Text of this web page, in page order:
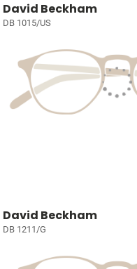
David Beckham
DB 1015/US
David Beckham
DB 1211/G